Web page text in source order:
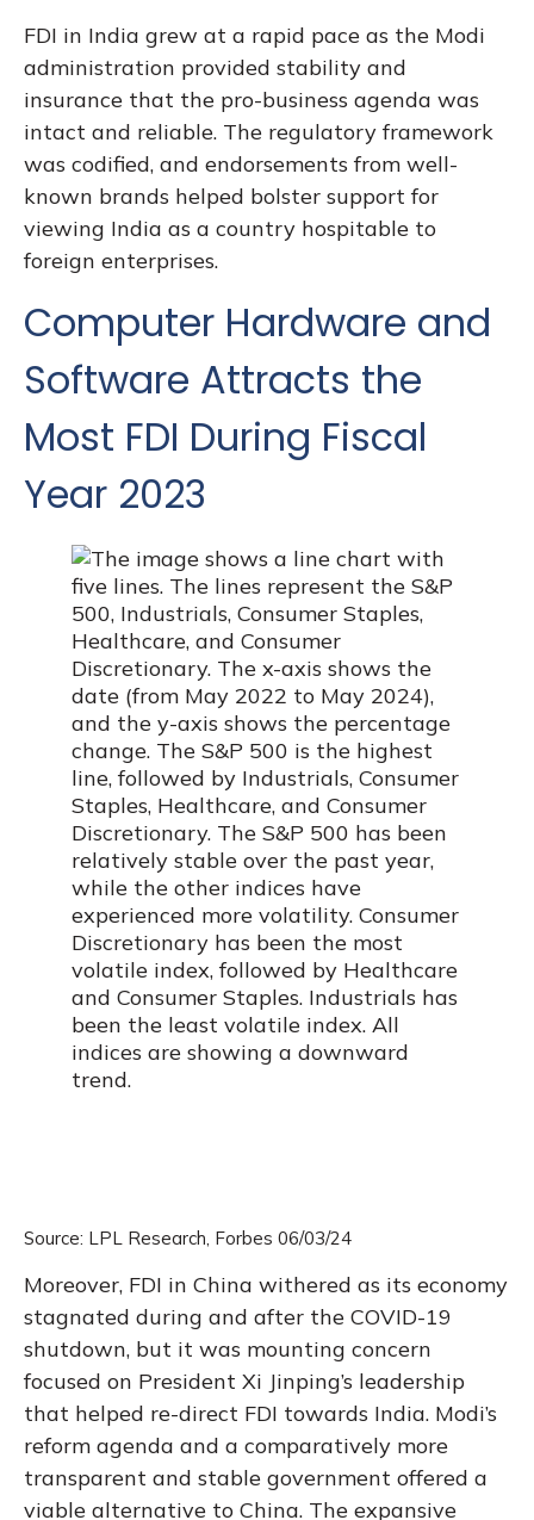
FDI in India grew at a rapid pace as the Modi
administration provided stability and
insurance that the pro-business agenda was
intact and reliable. The regulatory framework
was codified, and endorsements from well-
known brands helped bolster support for
viewing India as a country hospitable to
foreign enterprises.
Computer Hardware and
Software Attracts the
Most FDI During Fiscal
Year 2023
Source: LPL Research, Forbes 06/03/24
Moreover, FDI in China withered as its economy
stagnated during and after the COVID-19
shutdown, but it was mounting concern
focused on President Xi Jinping’s leadership
that helped re-direct FDI towards India. Modi’s
reform agenda and a comparatively more
transparent and stable government offered a
viable alternative to China. The expansive